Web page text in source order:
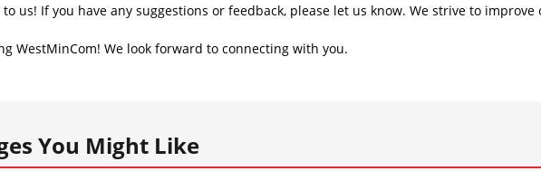
us! If you have any suggestions or feedback, please let us know. We strive to
WestMinCom! We look forward to connecting with you.
You Might Like